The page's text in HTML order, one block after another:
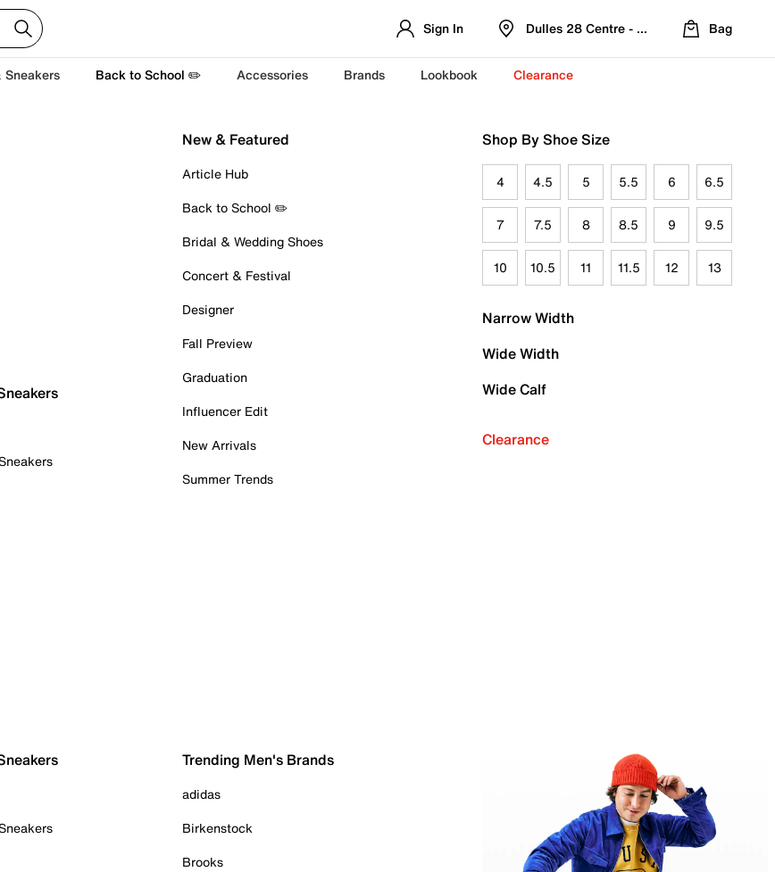
Sign In Dulles 28 Centre - Refreshed Location
Bag
Back to School ✏️ Accessories Brands Lookbook Clearance
New & Featured
Article Hub
Back to School ✏️
Bridal & Wedding Shoes
Concert & Festival
Designer
Fall Preview
Graduation
Influencer Edit
New Arrivals
Summer Trends
Shop By Shoe Size
4 4.5 5 5.5 6 6.5
7 7.5 8 8.5 9 9.5
10 10.5 11 11.5 12 13
Narrow Width
Wide Width
Wide Calf
Clearance
Trending Men's Brands
adidas
Birkenstock
Brooks